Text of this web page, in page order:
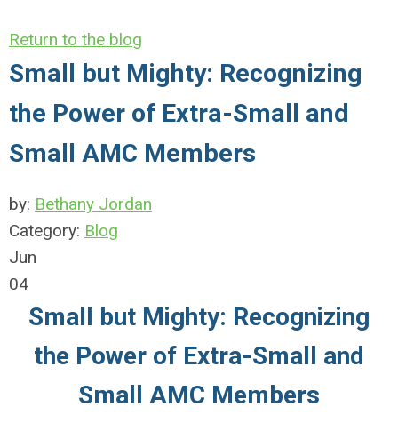
Return to the blog
Small but Mighty: Recognizing
the Power of Extra-Small and
Small AMC Members
by: Bethany Jordan
Category: Blog
Jun
04
Small but Mighty: Recognizing
the Power of Extra-Small and
Small AMC Members